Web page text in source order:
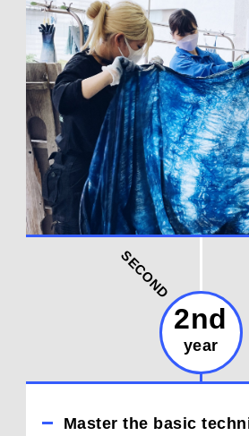
2nd
year
SECOND
Master the basic